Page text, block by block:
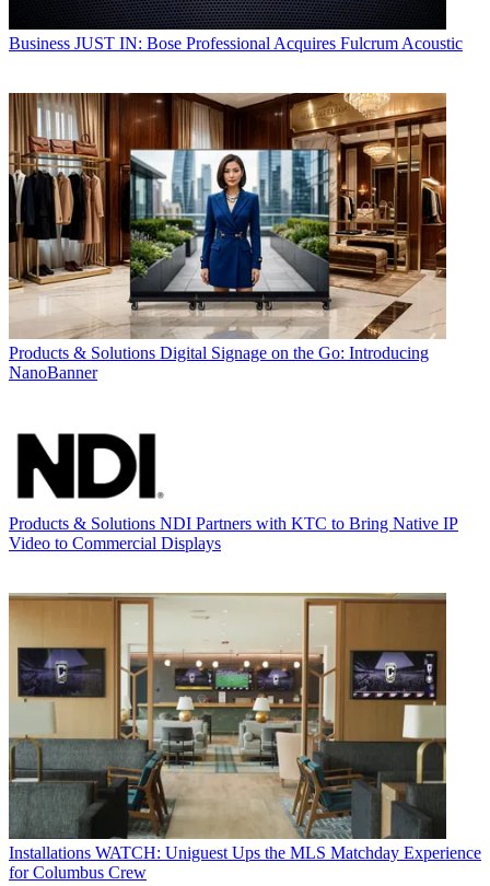
Business JUST IN: Bose Professional Acquires Fulcrum Acoustic
Products & Solutions Digital Signage on the Go: Introducing
NanoBanner
Products & Solutions NDI Partners with KTC to Bring Native IP
Video to Commercial Displays
Installations WATCH: Uniguest Ups the MLS Matchday Experience
for Columbus Crew